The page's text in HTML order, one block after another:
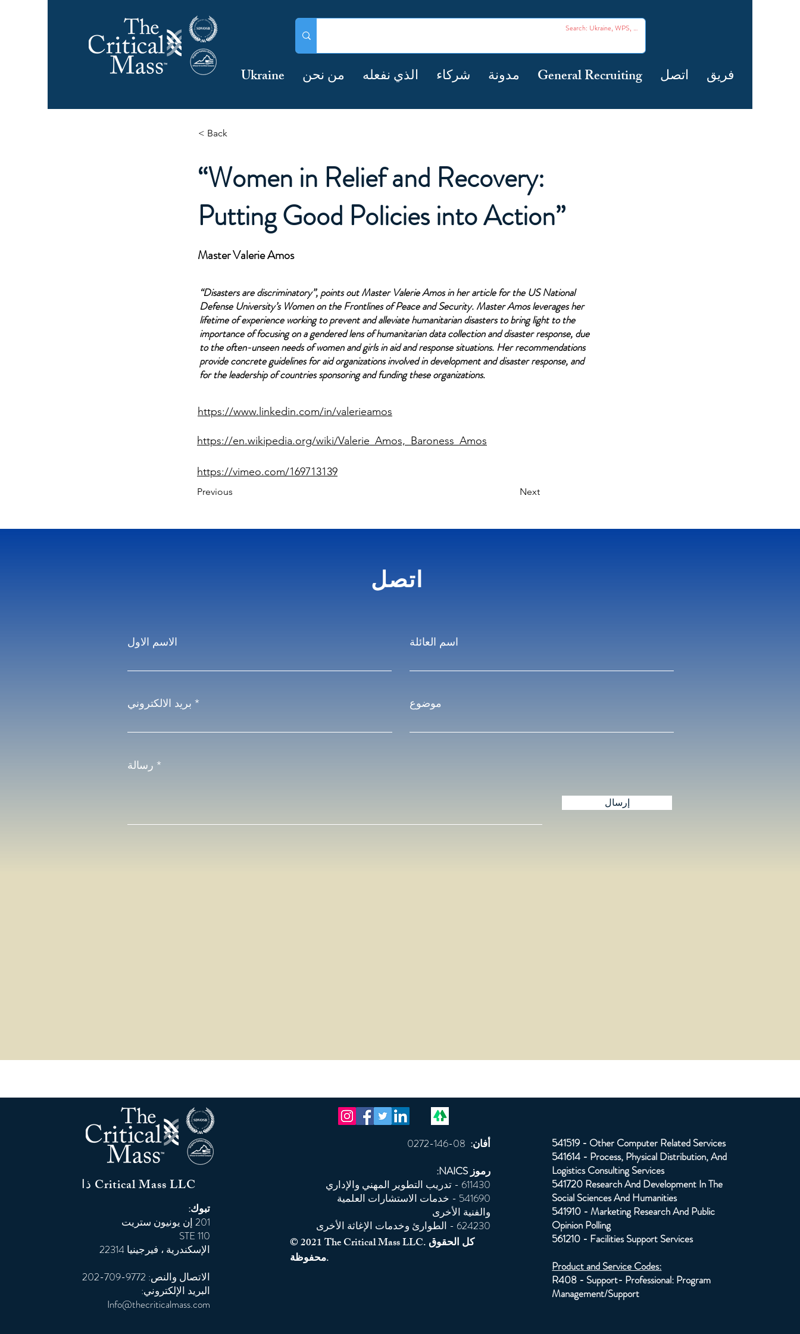
Ukraine من نحن الذي نفعله شركاء مدونة General Recruiting اتصل فريق
< Back
“Women in Relief and Recovery:
Putting Good Policies into Action”
Master Valerie Amos
“Disasters are discriminatory”, points out Master Valerie Amos in her article for the US National
Defense University’s Women on the Frontlines of Peace and Security. Master Amos leverages her
lifetime of experience working to prevent and alleviate humanitarian disasters to bring light to the
importance of focusing on a gendered lens of humanitarian data collection and disaster response, due
to the often-unseen needs of women and girls in aid and response situations. Her recommendations
provide concrete guidelines for aid organizations involved in development and disaster response, and
for the leadership of countries sponsoring and funding these organizations.
https://www.linkedin.com/in/valerieamos
https://en.wikipedia.org/wiki/Valerie_Amos,_Baroness_Amos
https://vimeo.com/169713139
Previous Next
اتصل
الاسم الاول اسم العائلة
بريد الالكتروني موضوع
رسالة
إرسال
ذا Critical Mass LLC
تبوك:
201 إن يونيون ستريت
STE 110
الإسكندرية ، فيرجينيا 22314
الاتصال والنص: 9772-709-202
البريد الإلكتروني:
Info@thecriticalmass.com
أفان: 08-146-0272
رموز NAICS:
611430 - تدريب التطوير المهني والإداري
541690 - خدمات الاستشارات العلمية
والفنية الأخرى
624230 - الطوارئ وخدمات الإغاثة الأخرى
© 2021 The Critical Mass LLC. كل الحقوق
محفوظة.
541519 - Other Computer Related Services
541614 - Process, Physical Distribution, And
Logistics Consulting Services
541720 Research And Development In The
Social Sciences And Humanities
541910 - Marketing Research And Public
Opinion Polling
561210 - Facilities Support Services
Product and Service Codes:
R408 - Support- Professional: Program
Management/Support